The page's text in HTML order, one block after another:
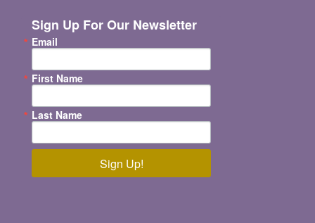
Sign Up For Our Newsletter
Email
First Name
Last Name
Sign Up!